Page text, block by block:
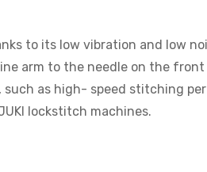
to its low vibration and low
arm to the needle on the
as high- speed stitching
lockstitch machines.